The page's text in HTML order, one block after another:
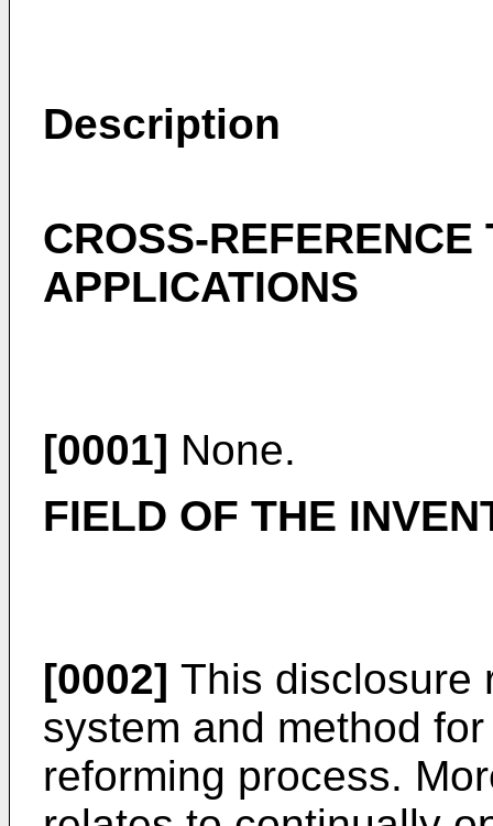
Description
CROSS-REFERENCE
APPLICATIONS
[0001] None.
FIELD OF THE
[0002] This disclosure
system and method
reforming process.